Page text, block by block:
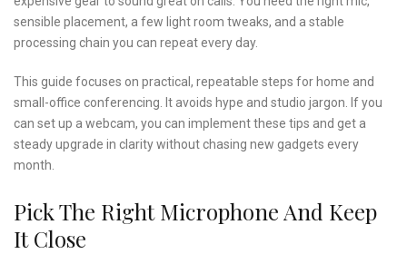
sensible placement, a few light room tweaks, and a stable
processing chain you can repeat every day.
This guide focuses on practical, repeatable steps for home and
small-office conferencing. It avoids hype and studio jargon. If you
can set up a webcam, you can implement these tips and get a
steady upgrade in clarity without chasing new gadgets every
month.
Pick The Right Microphone And Keep
It Close